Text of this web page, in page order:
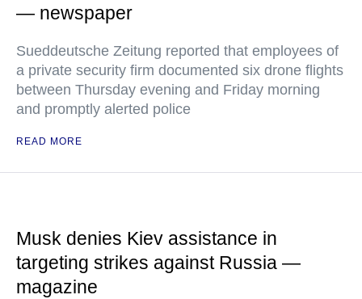
— newspaper
Sueddeutsche Zeitung reported that employees of
a private security firm documented six drone flights
between Thursday evening and Friday morning
and promptly alerted police
READ MORE
Musk denies Kiev assistance in
targeting strikes against Russia —
magazine